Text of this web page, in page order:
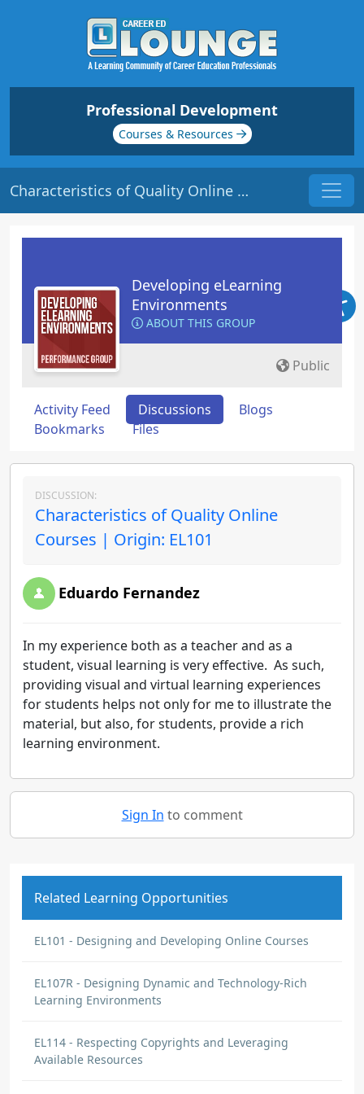
Professional Development
Courses & Resources
Characteristics of Quality Online Courses | Origin: EL101
Developing eLearning
Environments
ABOUT THIS GROUP
Public
Activity Feed Discussions
Blogs
Bookmarks
Files
DISCUSSION:
Characteristics of Quality Online
Courses | Origin: EL101
Eduardo Fernandez
In my experience both as a teacher and as a
student, visual learning is very effective. As such,
providing visual and virtual learning experiences
for students helps not only for me to illustrate the
material, but also, for students, provide a rich
learning environment.
Sign In to comment
Related Learning Opportunities
EL101 - Designing and Developing Online Courses
EL107R - Designing Dynamic and Technology-Rich
Learning Environments
EL114 - Respecting Copyrights and Leveraging
Available Resources